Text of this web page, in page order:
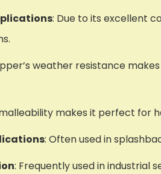
: Due to its excellent
weather resistance
makes it perfect for
: Often used in
: Frequently used in industrial